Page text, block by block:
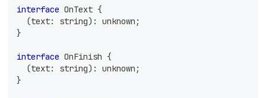
interface OnText {
(text: string) : unknown ;
}
interface OnFinish {
(text: string) : unknown ;
}